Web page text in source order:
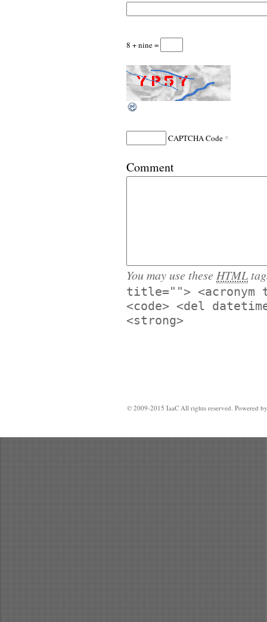
8 + nine =
CAPTCHA Code *
Comment
You may use these HTML
title=""> <acronym
<code> <del
<strong>
© 2009-2015 IaaC All rights reserved. Powered